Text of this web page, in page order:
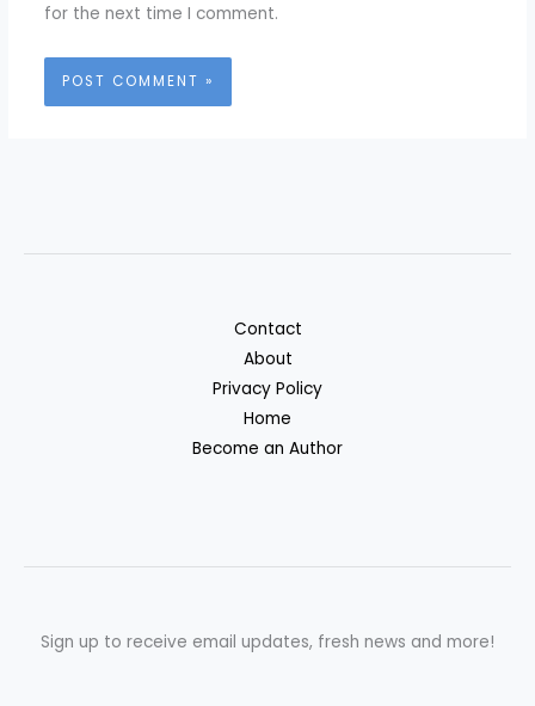
for the next time I comment.
Contact
About
Privacy Policy
Home
Become an Author
Sign up to receive email updates, fresh news and more!